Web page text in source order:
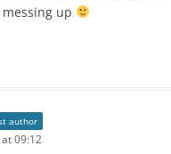
up
author
09:12